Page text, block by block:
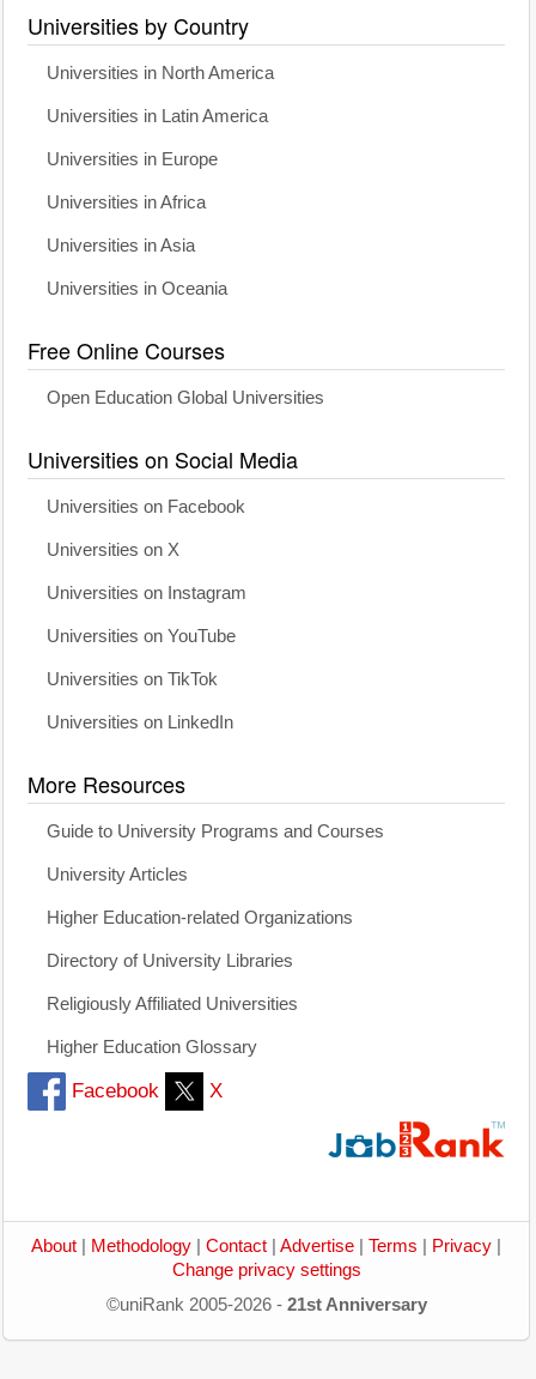
Universities by Country
Universities in North America
Universities in Latin America
Universities in Europe
Universities in Africa
Universities in Asia
Universities in Oceania
Free Online Courses
Open Education Global Universities
Universities on Social Media
Universities on Facebook
Universities on X
Universities on Instagram
Universities on YouTube
Universities on TikTok
Universities on LinkedIn
More Resources
Guide to University Programs and Courses
University Articles
Higher Education-related Organizations
Directory of University Libraries
Religiously Affiliated Universities
Higher Education Glossary
Facebook X
About Methodology Contact Advertise Terms Privacy
Change privacy settings
©uniRank 2005-2026 - 21st Anniversary